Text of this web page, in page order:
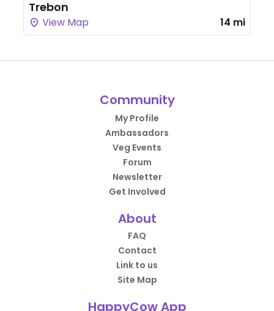
Trebon
View Map 14 mi
Community
My Profile
Ambassadors
Veg Events
Forum
Newsletter
Get Involved
About
FAQ
Contact
Link to us
Site Map
HappyCow App